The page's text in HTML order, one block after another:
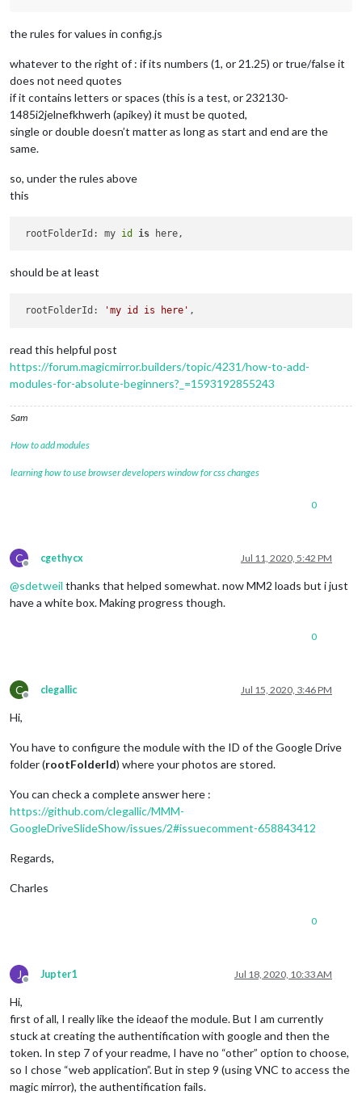
the rules for values in config.js
whatever to the right of : if its numbers (1, or 21.25) or true/false it
does not need quotes
if it contains letters or spaces (this is a test, or 232130-
1485i2jelnefkhwerh (apikey) it must be quoted,
single or double doesn’t matter as long as start and end are the
same.
so, under the rules above
this
rootFolderId: my id is
should be at least
rootFolderId: 'my id is here'
read this helpful post
https://forum.magicmirror.builders/topic/4231/how-to-add-
modules-for-absolute-beginners?_=1593192855243
Sam
How to add modules
learning how to use browser developers window for css changes
0
C
Offline
cgethycx Jul 11, 2020, 5:42 PM
@sdetweil thanks that helped somewhat. now MM2 loads but i just
have a white box. Making progress though.
0
C
Offline
clegallic Jul 15, 2020, 3:46 PM
Hi,
You have to configure the module with the ID of the Google Drive
folder (rootFolderId) where your photos are stored.
You can check a complete answer here :
https://github.com/clegallic/MMM-
GoogleDriveSlideShow/issues/2#issuecomment-658843412
Regards,
Charles
0
J
Offline
Jupter1 Jul 18, 2020, 10:33 AM
Hi,
first of all, I really like the ideaof the module. But I am currently
stuck at creating the authentification with google and then the
token. In step 7 of your readme, I have no “other” option to choose,
so I chose “web application”. But in step 9 (using VNC to access the
magic mirror), the authentification fails.